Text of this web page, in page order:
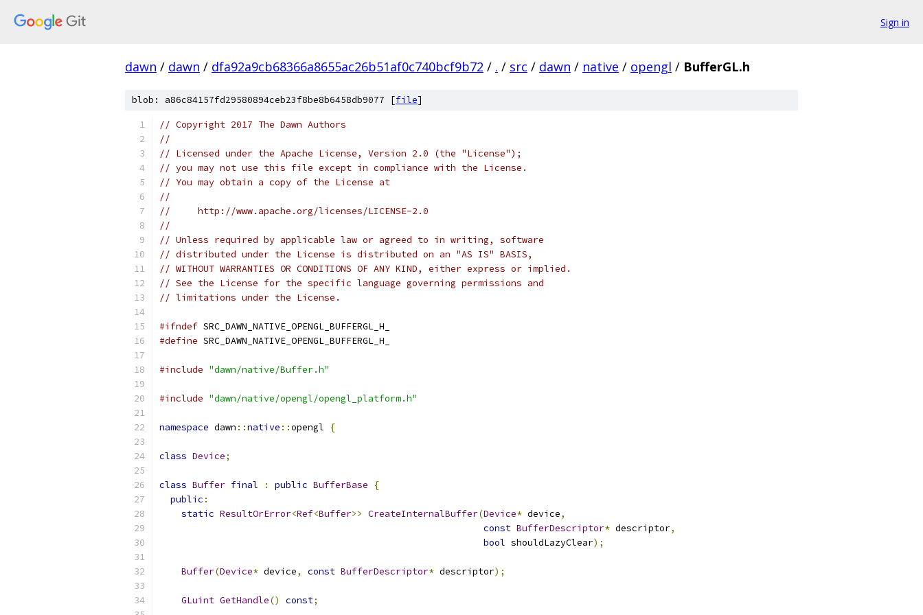
Sign in
dawn / dawn / dfa92a9cb68366a8655ac26b51af0c740bcf9b72 / . / src / dawn / native / opengl / BufferGL.h
blob: a86c84157fd29580894ceb23f8be8b6458db9077 [file]
// Copyright 2017 The Dawn Authors
//
// Licensed under the Apache License, Version 2.0 (the "License");
// you may not use this file except in compliance with the License.
// You may obtain a copy of the License at
//
//     http://www.apache.org/licenses/LICENSE-2.0
//
// Unless required by applicable law or agreed to in writing, software
// distributed under the License is distributed on an "AS IS" BASIS,
// WITHOUT WARRANTIES OR CONDITIONS OF ANY KIND, either express or implied.
// See the License for the specific language governing permissions and
// limitations under the License.
#ifndef SRC_DAWN_NATIVE_OPENGL_BUFFERGL_H_
#define SRC_DAWN_NATIVE_OPENGL_BUFFERGL_H_
#include "dawn/native/Buffer.h"
#include "dawn/native/opengl/opengl_platform.h"
namespace dawn ::native ::opengl {
class Device;
class Buffer final : public BufferBase
{
public :
static ResultOrError<Ref<Buffer>> CreateInternalBuffer(Device* device,
const BufferDescriptor* descriptor,
bool shouldLazyClear);
Buffer(Device* device, const BufferDescriptor* descriptor);
GLuint GetHandle() const;